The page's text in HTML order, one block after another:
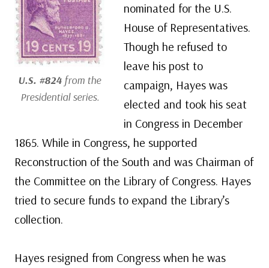
U.S. #824 from the
Presidential series.
nominated for the U.S.
House of Representatives.
Though he refused to
leave his post to
campaign, Hayes was
elected and took his seat
in Congress in December
1865. While in Congress, he supported
Reconstruction of the South and was Chairman of
the Committee on the Library of Congress. Hayes
tried to secure funds to expand the Library’s
collection.
Hayes resigned from Congress when he was